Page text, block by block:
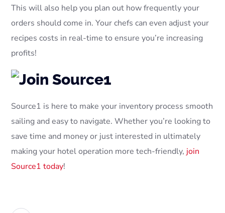
This will also help you plan out how frequently your
orders should come in. Your chefs can even adjust your
recipes costs in real-time to ensure you’re increasing
profits!
Source1 is here to make your inventory process smooth
sailing and easy to navigate. Whether you’re looking to
save time and money or just interested in ultimately
making your hotel operation more tech-friendly, join
Source1 today!